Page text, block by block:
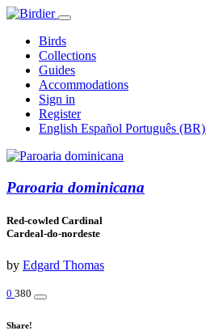
Birds
Collections
Guides
Accommodations
Sign in
Register
English Español Português (BR)
Paroaria dominicana
Red-cowled Cardinal
Cardeal-do-nordeste
by Edgard Thomas
0 380
Share!